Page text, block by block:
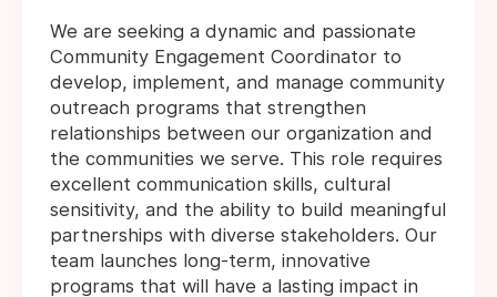
We are seeking a dynamic and passionate
Community Engagement Coordinator to
develop, implement, and manage community
outreach programs that strengthen
relationships between our organization and
the communities we serve. This role requires
excellent communication skills, cultural
sensitivity, and the ability to build meaningful
partnerships with diverse stakeholders. Our
team launches long-term, innovative
programs that will have a lasting impact in